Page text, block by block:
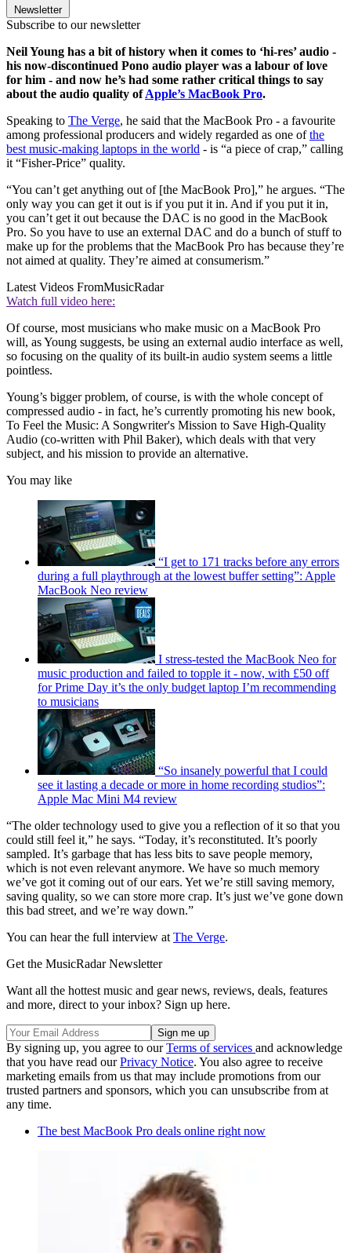
Newsletter
Subscribe to our newsletter
Neil Young has a bit of history when it comes to ‘hi-res’ audio -
his now-discontinued Pono audio player was a labour of love
for him - and now he’s had some rather critical things to say
about the audio quality ofApple’s MacBook Pro.
Speaking to The Verge, he said that the MacBook Pro - a favourite
among professional producers and widely regarded as one ofthe
best music-making laptops in the world - is “a piece of crap,” calling
it “Fisher-Price” quality.
“You can’t get anything out of [the MacBook Pro],” he argues. “The
only way you can get it out is if you put it in. And if you put it in,
you can’t get it out because the DAC is no good in the MacBook
Pro. So you have to use an external DAC and do a bunch of stuff to
make up for the problems that the MacBook Pro has because they’re
not aimed at quality. They’re aimed at consumerism.”
Latest Videos FromMusicRadar
Watch full video here:
Of course, most musicians who make music on a MacBook Pro
will, as Young suggests, be using an external audio interface as well,
so focusing on the quality of its built-in audio system seems a little
pointless.
Young’s bigger problem, of course, is with the whole concept of
compressed audio - in fact, he’s currently promoting his new book,
To Feel the Music: A Songwriter's Mission to Save High-Quality
Audio (co-written with Phil Baker), which deals with that very
subject, and his mission to provide an alternative.
You may like
“I get to 171 tracks before any errors
during a full playthrough at the lowest buffer setting”: Apple
MacBook Neo review
I stress-tested the MacBook Neo for
music production and failed to topple it - now, with £50 off
for Prime Day it’s the only budget laptop I’m recommending
to musicians
“So insanely powerful that I could
see it lasting a decade or more in home recording studios”:
Apple Mac Mini M4 review
“The older technology used to give you a reflection of it so that you
could still feel it,” he says. “Today, it’s reconstituted. It’s poorly
sampled. It’s garbage that has less bits to save people memory,
which is not even relevant anymore. We have so much memory
we’ve got it coming out of our ears. Yet we’re still saving memory,
saving quality, so we can store more crap. It’s just we’ve gone down
this bad street, and we’re way down.”
You can hear the full interview at The Verge.
Get the MusicRadar Newsletter
Want all the hottest music and gear news, reviews, deals, features
and more, direct to your inbox? Sign up here.
By signing up, you agree to ourTerms of services and acknowledge
that you have read ourPrivacy Notice. You also agree to receive
marketing emails from us that may include promotions from our
trusted partners and sponsors, which you can unsubscribe from at
any time.
The best MacBook Pro deals online right now